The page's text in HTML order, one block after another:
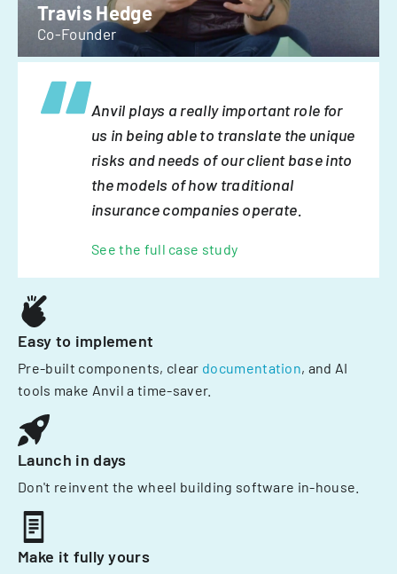
Travis Hedge
Co-Founder
Anvil plays a really important role for
us in being able to translate the unique
risks and needs of our client base into
the models of how traditional
insurance companies operate.
See the full case study
Easy to implement
Pre-built components, clear documentation, and AI
tools make Anvil a time-saver.
Launch in days
Don't reinvent the wheel building software in-house.
Make it fully yours